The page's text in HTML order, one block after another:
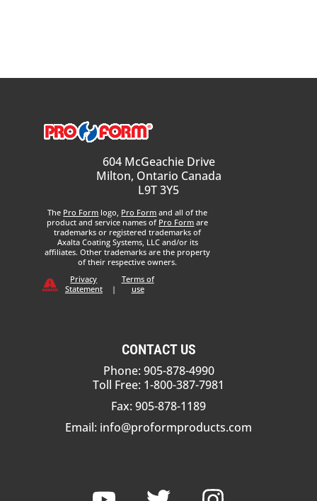
604 McGeachie Drive
Milton, Ontario Canada
L9T 3Y5
The Pro Form logo, Pro Form and all of the
product and service names of Pro Form are
trademarks or registered trademarks of
Axalta Coating Systems, LLC and/or its
affiliates. Other trademarks are the property
of their respective owners.
Privacy
Statement
|
Terms of
use
CONTACT US
Phone: 905-878-4990
Toll Free: 1-800-387-7981
Fax: 905-878-1189
Email: info@proformproducts.com